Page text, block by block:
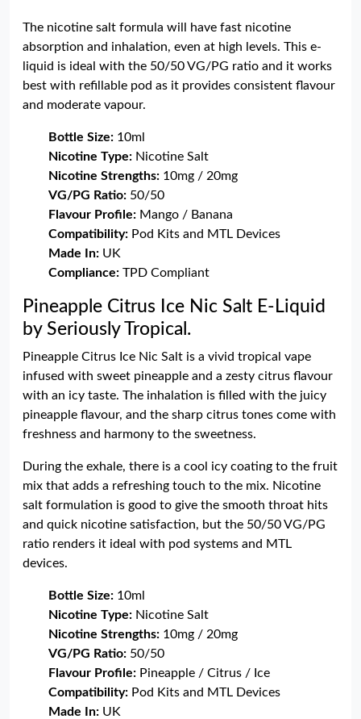
The nicotine salt formula will have fast nicotine
absorption and inhalation, even at high levels. This e-
liquid is ideal with the 50/50 VG/PG ratio and it works
best with refillable pod as it provides consistent flavour
and moderate vapour.
Bottle Size: 10ml
Nicotine Type: Nicotine Salt
Nicotine Strengths: 10mg / 20mg
VG/PG Ratio: 50/50
Flavour Profile: Mango / Banana
Compatibility: Pod Kits and MTL Devices
Made In: UK
Compliance: TPD Compliant
Pineapple Citrus Ice Nic Salt E-Liquid
by Seriously Tropical.
Pineapple Citrus Ice Nic Salt is a vivid tropical vape
infused with sweet pineapple and a zesty citrus flavour
with an icy taste. The inhalation is filled with the juicy
pineapple flavour, and the sharp citrus tones come with
freshness and harmony to the sweetness.
During the exhale, there is a cool icy coating to the fruit
mix that adds a refreshing touch to the mix. Nicotine
salt formulation is good to give the smooth throat hits
and quick nicotine satisfaction, but the 50/50 VG/PG
ratio renders it ideal with pod systems and MTL
devices.
Bottle Size: 10ml
Nicotine Type: Nicotine Salt
Nicotine Strengths: 10mg / 20mg
VG/PG Ratio: 50/50
Flavour Profile: Pineapple / Citrus / Ice
Compatibility: Pod Kits and MTL Devices
Made In: UK